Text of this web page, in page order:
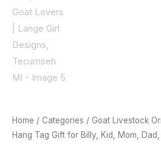
Home / Categories / Goat Livestock
Hang Tag Gift for Billy, Kid, Mom,